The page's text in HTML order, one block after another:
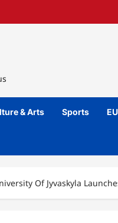
& Arts Sports
Of Jyvaskyla